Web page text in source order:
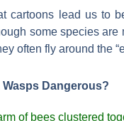
cartoons lead us to
some species
often fly around the
Wasps Dangerous?